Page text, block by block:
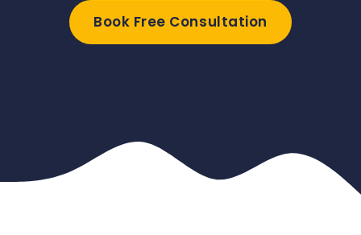
Book Free Consultation